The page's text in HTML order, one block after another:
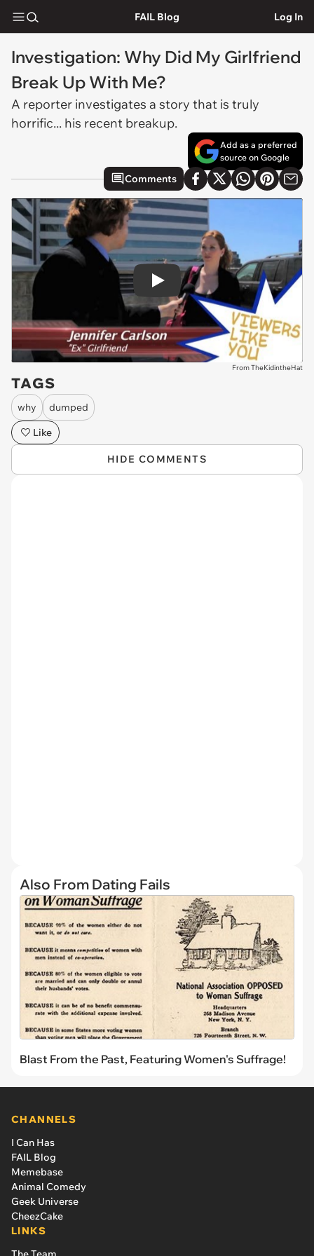
FAIL Blog Log In
Investigation: Why Did My Girlfriend
Break Up With Me?
A reporter investigates a story that is truly
horrific... his recent breakup.
Add as a preferred
source on Google
Comments
Play
From TheKidintheHat
TAGS
why
dumped
Like
HIDE COMMENTS
Also From Dating Fails
Blast From the Past, Featuring Women's Suffrage!
CHANNELS
I Can Has
FAIL Blog
Memebase
Animal Comedy
Geek Universe
CheezCake
LINKS